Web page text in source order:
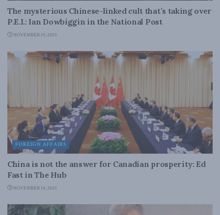
The mysterious Chinese-linked cult that’s taking over
P.E.I.: Ian Dowbiggin in the National Post
NOVEMBER 19, 2025
FOREIGN AFFAIRS
China is not the answer for Canadian prosperity: Ed
Fast in The Hub
NOVEMBER 18, 2025